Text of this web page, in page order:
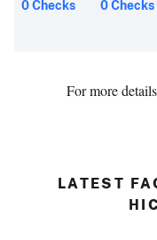
0 Checks 0 Checks
For more
LATEST